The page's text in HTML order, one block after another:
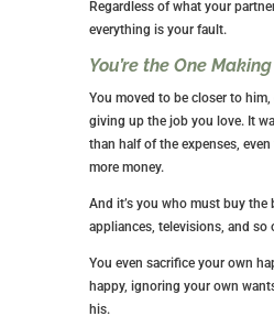
Regardless of what your
everything is your fault.
You’re the One
You moved to be closer to
giving up the job you love. It
than half of the expenses,
more money.
And it’s you who must buy the
appliances, televisions, and so
You even sacrifice your own
happy, ignoring your own
his.